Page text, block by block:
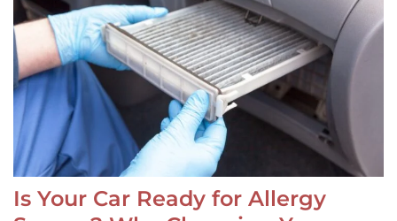
Is Your Car Ready for Allergy